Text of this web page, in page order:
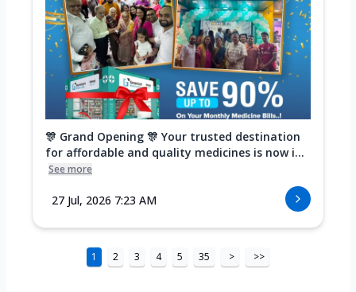
🎊 Grand Opening 🎊 Your trusted destination
for affordable and quality medicines is now i...
See more
27 Jul, 2026 7:23 AM
1 2 3 4 5 35 > >>